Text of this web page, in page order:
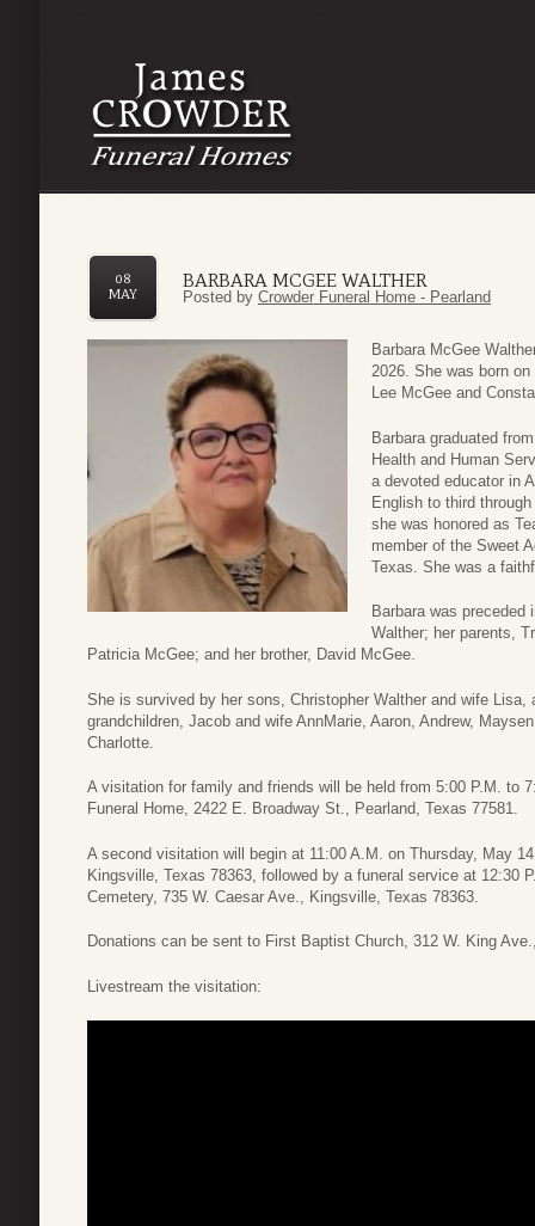
BARBARA MCGEE WALTHER
08
MAY
Posted by Crowder Funeral Home - Pearland
Barbara McGee
2026. She was born
Lee McGee and
Barbara graduated
Health and Human
a devoted educator in
English to third
she was honored as
member of the Sweet
Texas. She was a
Barbara was
Walther; her parents,
Patricia McGee; and her brother, David McGee.
She is survived by her sons, Christopher Walther and wife
grandchildren, Jacob and wife AnnMarie, Aaron, Andrew,
Charlotte.
A visitation for family and friends will be held from 5:00 P.M. to
Funeral Home, 2422 E. Broadway St., Pearland, Texas 77581.
A second visitation will begin at 11:00 A.M. on Thursday, May
Kingsville, Texas 78363, followed by a funeral service at 12:30
Cemetery, 735 W. Caesar Ave., Kingsville, Texas 78363.
Donations can be sent to First Baptist Church, 312 W. King
Livestream the visitation: